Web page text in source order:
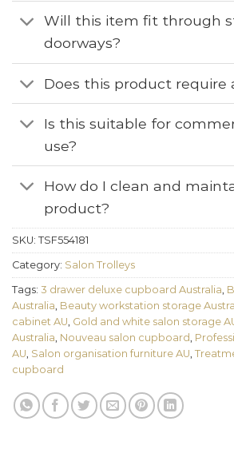
Will this item fit through
doorways?
Does this product require
Is this suitable for
use?
How do I clean and
product?
SKU: TSF554181
Category: Salon Trolleys
Tags: 3 drawer deluxe cupboard Australia,
Australia, Beauty workstation storage
cabinet AU, Gold and white salon storage
Australia, Nouveau salon cupboard,
AU, Salon organisation furniture AU,
cupboard